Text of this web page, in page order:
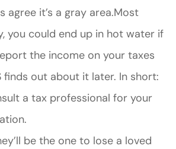
agree it’s a gray area.Most
you could end up in hot water if
the income on your taxes
finds out about it later. In short:
a tax professional for your
be the one to lose a loved